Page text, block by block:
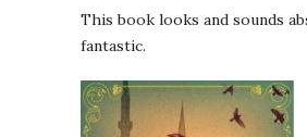
This book looks and sounds
fantastic.